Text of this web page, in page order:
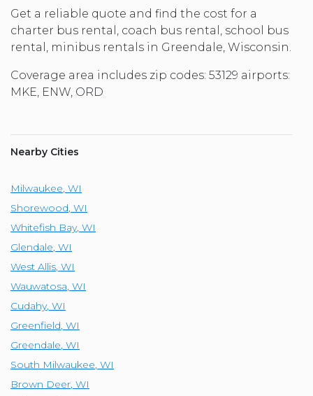
Get a reliable quote and find the cost for a
charter bus rental, coach bus rental, school bus
rental, minibus rentals in Greendale, Wisconsin.
Coverage area includes zip codes: 53129 airports:
MKE, ENW, ORD
Nearby Cities
Milwaukee, WI
Shorewood, WI
Whitefish Bay, WI
Glendale, WI
West Allis, WI
Wauwatosa, WI
Cudahy, WI
Greenfield, WI
Greendale, WI
South Milwaukee, WI
Brown Deer, WI